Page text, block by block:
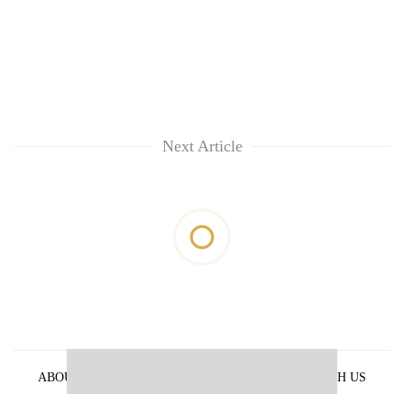
Next Article
ABOUT US ADVERTISE WITH US